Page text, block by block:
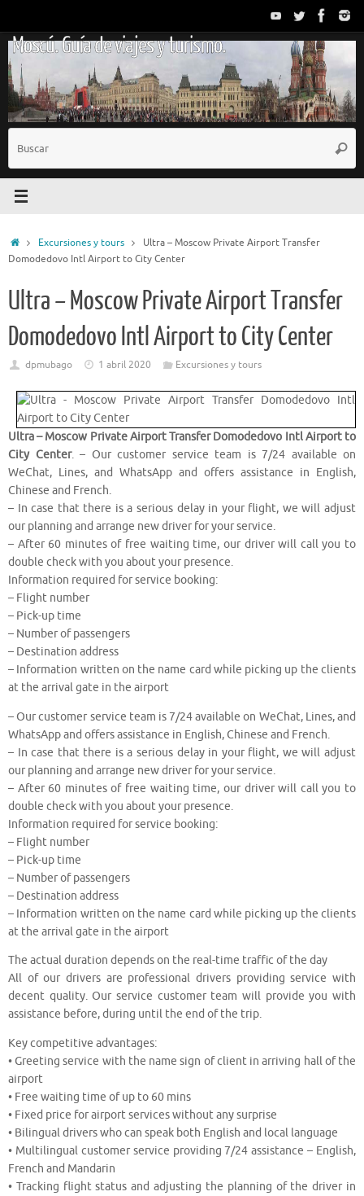
contenido
Moscú. Guía de viajes y turismo.
InicioExcursiones y tours
Ultra – Moscow Private Airport Transfer
Domodedovo Intl Airport to City Center
Ultra – Moscow Private Airport Transfer
Domodedovo Intl Airport to City Center
dpmubago 1 abril 2020 Excursiones y tours
Ultra – Moscow Private Airport Transfer Domodedovo Intl Airport to
City Center. – Our customer service team is 7/24 available on
WeChat, Lines, and WhatsApp and offers assistance in English,
Chinese and French.
– In case that there is a serious delay in your flight, we will adjust
our planning and arrange new driver for your service.
– After 60 minutes of free waiting time, our driver will call you to
double check with you about your presence.
Information required for service booking:
– Flight number
– Pick-up time
– Number of passengers
– Destination address
– Information written on the name card while picking up the clients
at the arrival gate in the airport
– Our customer service team is 7/24 available on WeChat, Lines, and
WhatsApp and offers assistance in English, Chinese and French.
– In case that there is a serious delay in your flight, we will adjust
our planning and arrange new driver for your service.
– After 60 minutes of free waiting time, our driver will call you to
double check with you about your presence.
Information required for service booking:
– Flight number
– Pick-up time
– Number of passengers
– Destination address
– Information written on the name card while picking up the clients
at the arrival gate in the airport
The actual duration depends on the real-time traffic of the day
All of our drivers are professional drivers providing service with
decent quality. Our service customer team will provide you with
assistance before, during until the end of the trip.
Key competitive advantages:
• Greeting service with the name sign of client in arriving hall of the
airport
• Free waiting time of up to 60 mins
• Fixed price for airport services without any surprise
• Bilingual drivers who can speak both English and local language
• Multilingual customer service providing 7/24 assistance – English,
French and Mandarin
• Tracking flight status and adjusting the planning of the driver in